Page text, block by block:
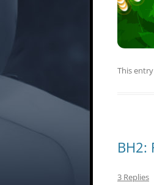
This
BH2:
3 Replies